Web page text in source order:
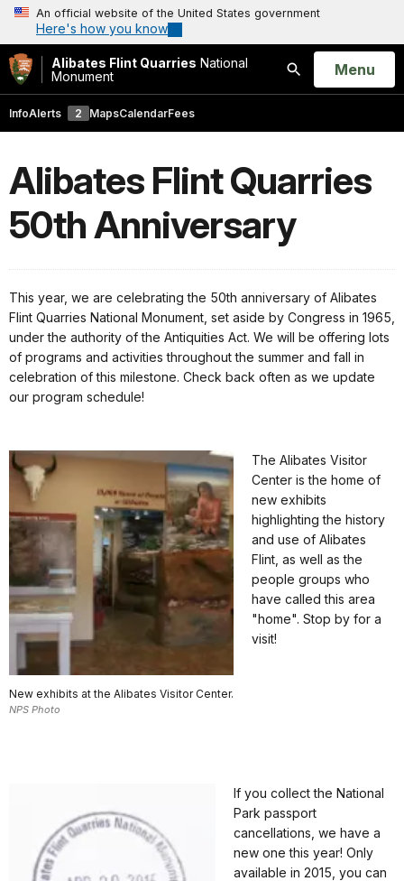
An official website of the United States government
Here's how you know
Alibates Flint Quarries National
Monument
Search
Open
Menu
InfoAlerts 2 MapsCalendarFees
Alibates Flint Quarries
50th Anniversary
This year, we are celebrating the 50th anniversary of Alibates
Flint Quarries National Monument, set aside by Congress in 1965,
under the authority of the Antiquities Act. We will be offering lots
of programs and activities throughout the summer and fall in
celebration of this milestone. Check back often as we update
our program schedule!
New exhibits at the Alibates Visitor Center.
NPS Photo
The Alibates Visitor
Center is the home of
new exhibits
highlighting the history
and use of Alibates
Flint, as well as the
people groups who
have called this area
"home". Stop by for a
visit!
If you collect the National
Park passport
cancellations, we have a
new one this year! Only
available in 2015, you can